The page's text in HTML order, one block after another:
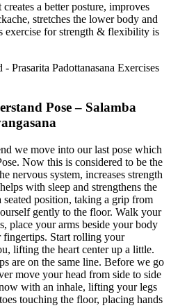
a better posture, improves
stretches the lower body and
exercise for strength & flexibility is
Pose – Salamba
we move into our last pose which
Now this is considered to be the
nervous system, increases strength
with sleep and strengthens the
position, taking a grip from
gently to the floor. Walk your
place your arms beside your body
fingertips. Start rolling your
lifting the heart center up a little.
are on the same line. Before we go
move your head from side to side
with an inhale, lifting your legs
touching the floor, placing hands